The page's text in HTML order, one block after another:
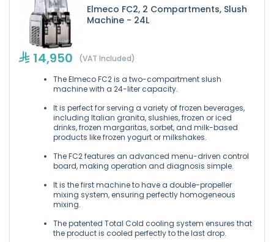
Elmeco FC2, 2 Compartments, Slush
Machine - 24L
14,950 (VAT Included)
The Elmeco FC2 is a two-compartment slush
machine with a 24-liter capacity.
It is perfect for serving a variety of frozen beverages,
including Italian granita, slushies, frozen or iced
drinks, frozen margaritas, sorbet, and milk-based
products like frozen yogurt or milkshakes.
The FC2 features an advanced menu-driven control
board, making operation and diagnosis simple.
It is the first machine to have a double-propeller
mixing system, ensuring perfectly homogeneous
mixing.
The patented Total Cold cooling system ensures that
the product is cooled perfectly to the last drop.